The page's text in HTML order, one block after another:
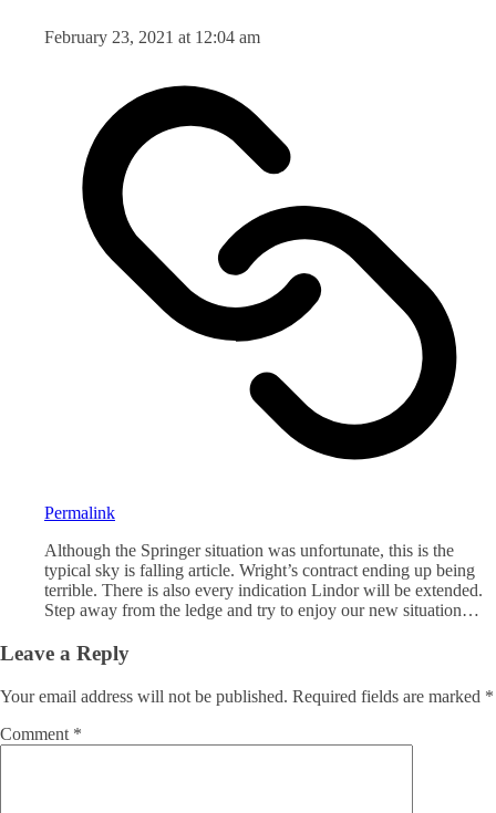
February 23, 2021 at 12:04 am
Permalink
Although the Springer situation was unfortunate, this is the
typical sky is falling article. Wright’s contract ending up being
terrible. There is also every indication Lindor will be extended.
Step away from the ledge and try to enjoy our new situation…
Leave a Reply
Your email address will not be published. Required fields are marked *
Comment *